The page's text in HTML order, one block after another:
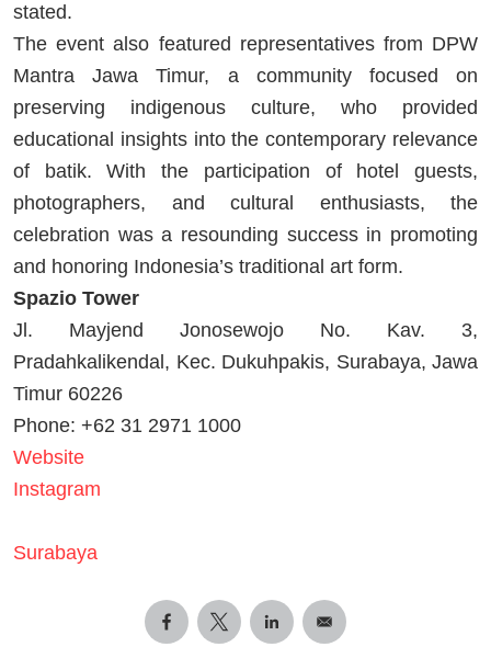
stated.
The event also featured representatives from DPW
Mantra Jawa Timur, a community focused on
preserving indigenous culture, who provided
educational insights into the contemporary relevance
of batik. With the participation of hotel guests,
photographers, and cultural enthusiasts, the
celebration was a resounding success in promoting
and honoring Indonesia’s traditional art form.
Spazio Tower
Jl. Mayjend Jonosewojo No. Kav. 3,
Pradahkalikendal, Kec. Dukuhpakis, Surabaya, Jawa
Timur 60226
Phone: +62 31 2971 1000
Website
Instagram
Surabaya